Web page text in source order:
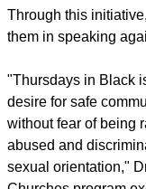
Through this
them in speaking
"Thursdays in Black
desire for safe
without fear of being
abused and
sexual orientation,"